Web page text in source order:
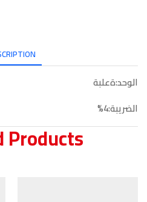
الوحد:ةعلبة
الضريبة:4%
Products